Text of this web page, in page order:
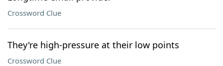
Crossword Clue
They're high-pressure at their low points
Crossword Clue